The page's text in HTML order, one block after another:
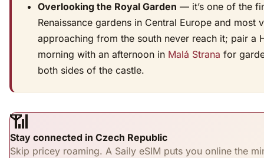
Overlooking the Royal Garden — it’s one of the
Renaissance gardens in Central Europe and most
approaching from the south never reach it; pair a
morning with an afternoon in Malá Strana for
both sides of the castle.
📶
Stay connected in Czech Republic
Skip pricey roaming. A Saily eSIM puts you online the